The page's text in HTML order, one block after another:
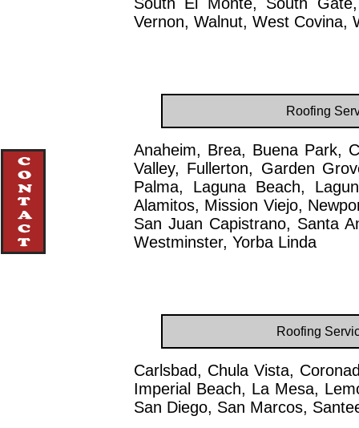
Vernon, Walnut, West Covina,
Roofing
Anaheim, Brea, Buena Park,
Valley, Fullerton, Garden
Palma, Laguna Beach,
Alamitos, Mission Viejo,
San Juan Capistrano, Santa
Westminster, Yorba Linda
Roofing
Carlsbad, Chula Vista,
Imperial Beach, La Mesa,
San Diego, San Marcos,